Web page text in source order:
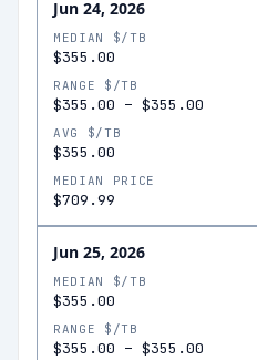
Jun 24, 2026
MEDIAN $/TB
$355.00
RANGE $/TB
$355.00 – $355.00
AVG $/TB
$355.00
MEDIAN PRICE
$709.99
Jun 25, 2026
MEDIAN $/TB
$355.00
RANGE $/TB
$355.00 – $355.00